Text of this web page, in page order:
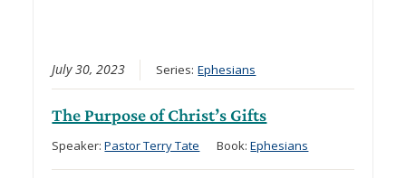
July 30, 2023 Series:Ephesians
The Purpose of Christ’s Gifts
Speaker:Pastor Terry Tate Book:Ephesians